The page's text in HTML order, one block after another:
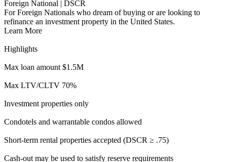
See Full Guidelines
ITIN Accelerator
DSCR for ITIN Borrowers
in the American Dream.